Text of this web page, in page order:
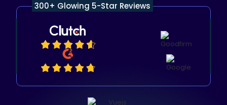
300+ Glowing 5-Star Reviews